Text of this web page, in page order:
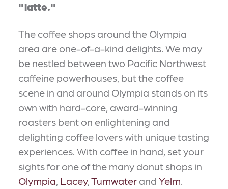
"latte."
The coffee shops around the Olympia
area are one-of-a-kind delights. We may
be nestled between two Pacific Northwest
caffeine powerhouses, but the coffee
scene in and around Olympia stands on its
own with hard-core, award-winning
roasters bent on enlightening and
delighting coffee lovers with unique tasting
experiences. With coffee in hand, set your
sights for one of the many donut shops in
Olympia, Lacey,Tumwater and Yelm.